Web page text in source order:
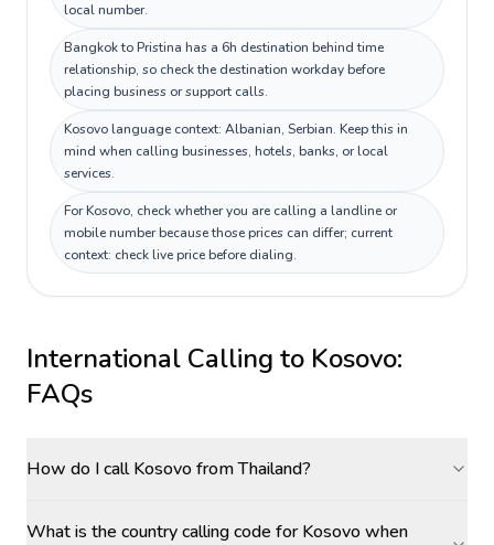
local number.
Bangkok to Pristina has a 6h destination behind time
relationship, so check the destination workday before
placing business or support calls.
Kosovo language context: Albanian, Serbian. Keep this in
mind when calling businesses, hotels, banks, or local
services.
For Kosovo, check whether you are calling a landline or
mobile number because those prices can differ; current
context: check live price before dialing.
International Calling to Kosovo:
FAQs
How do I call Kosovo from Thailand?
What is the country calling code for Kosovo when